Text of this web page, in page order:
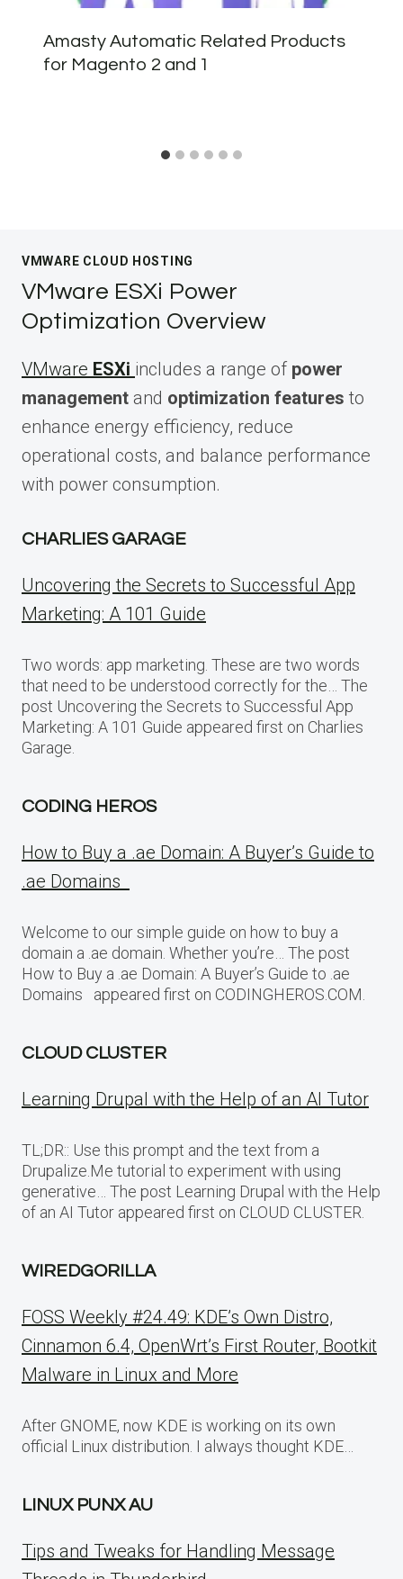
Amasty Automatic Related Products
for Magento 2 and 1
VMWARE CLOUD HOSTING
VMware ESXi Power
Optimization Overview
VMware ESXi includes a range of power
management and optimization features to
enhance energy efficiency, reduce
operational costs, and balance performance
with power consumption.
CHARLIES GARAGE
Uncovering the Secrets to Successful App
Marketing: A 101 Guide
Two words: app marketing. These are two words
that need to be understood correctly for the… The
post Uncovering the Secrets to Successful App
Marketing: A 101 Guide appeared first on Charlies
Garage.
CODING HEROS
How to Buy a .ae Domain: A Buyer’s Guide to
.ae Domains
Welcome to our simple guide on how to buy a
domain a .ae domain. Whether you’re… The post
How to Buy a .ae Domain: A Buyer’s Guide to .ae
Domains appeared first on CODINGHEROS.COM.
CLOUD CLUSTER
Learning Drupal with the Help of an AI Tutor
TL;DR:: Use this prompt and the text from a
Drupalize.Me tutorial to experiment with using
generative… The post Learning Drupal with the Help
of an AI Tutor appeared first on CLOUD CLUSTER.
WIREDGORILLA
FOSS Weekly #24.49: KDE’s Own Distro,
Cinnamon 6.4, OpenWrt’s First Router, Bootkit
Malware in Linux and More
After GNOME, now KDE is working on its own
official Linux distribution. I always thought KDE…
LINUX PUNX AU
Tips and Tweaks for Handling Message